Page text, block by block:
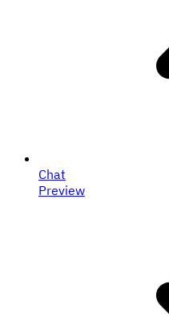
Chat
Preview